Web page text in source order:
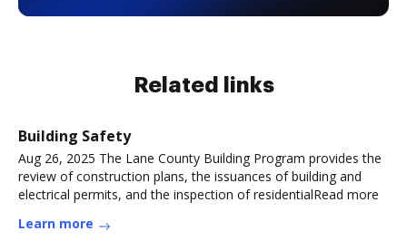
Related links
Building Safety
Aug 26, 2025 The Lane County Building Program provides the
review of construction plans, the issuances of building and
electrical permits, and the inspection of residentialRead more
Learn more